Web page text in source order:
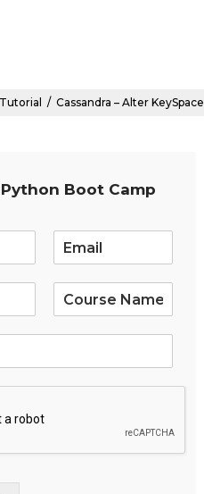
/ Cassandra – Alter KeySpace
Boot Camp
m